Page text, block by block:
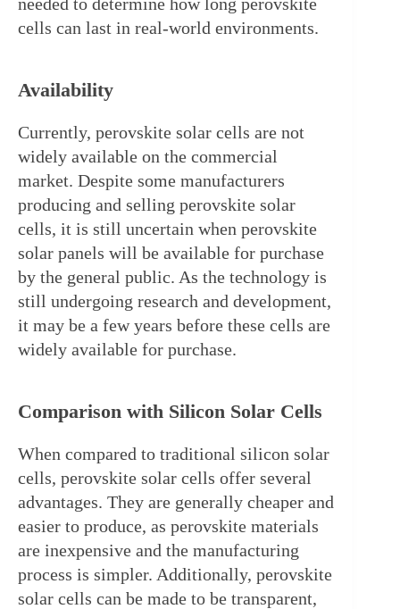
cells can last in real-world environments.
Availability
Currently, perovskite solar cells are not
widely available on the commercial
market. Despite some manufacturers
producing and selling perovskite solar
cells, it is still uncertain when perovskite
solar panels will be available for purchase
by the general public. As the technology is
still undergoing research and development,
it may be a few years before these cells are
widely available for purchase.
Comparison with Silicon Solar Cells
When compared to traditional silicon solar
cells, perovskite solar cells offer several
advantages. They are generally cheaper and
easier to produce, as perovskite materials
are inexpensive and the manufacturing
process is simpler. Additionally, perovskite
solar cells can be made to be transparent,